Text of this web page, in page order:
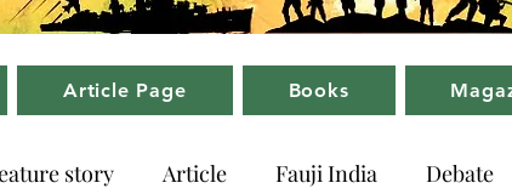
Article Page Books
story Article Fauji India Debate